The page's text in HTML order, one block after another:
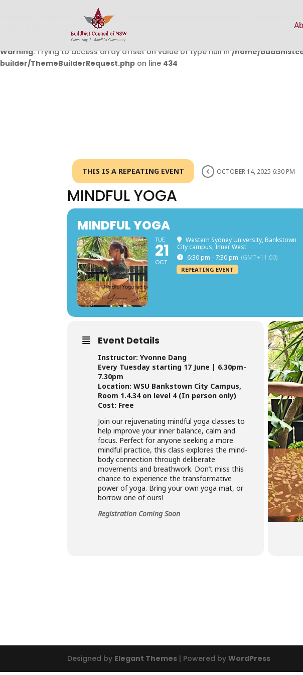
: Undefined array key 0 in
Warning: Trying to access array offset on value of type null in/home/
builder/ThemeBuilderRequest.php on line 434
THIS IS A REPEATING EVENT OCTOBER 14, 2025 6:30 PM
MINDFUL YOGA
MINDFUL YOGA
TUE
21
OCT
Western Sydney University, Bankstown
City campus, Inner West
6:30 pm - 7:30 pm (GMT+11:00)
REPEATING EVENT
Event Details
Instructor: Yvonne Dang
Every Tuesday starting 17 June | 6.30pm-
7.30pm
Location: WSU Bankstown City Campus,
Room 1.4.34 on level 4 (In person only)
Cost: Free
Join our rejuvenating mindful yoga classes to
help improve your inner balance, calm and
focus. Perfect for anyone seeking a more
mindful practice, this class explores the mind-
body connection through deliberate
movements and breathwork. Don’t miss this
chance to experience the transformative
power of yoga. Bring your own yoga mat, or
borrow one of ours!
Registration Coming Soon
Designed by Elegant Themes | Powered byWordPress